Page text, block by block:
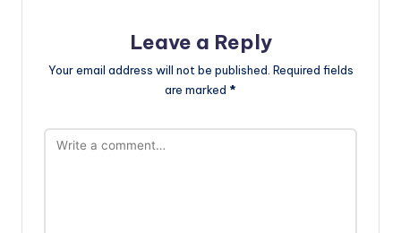
Leave a Reply
Your email address will not be published. Required fields
are marked *